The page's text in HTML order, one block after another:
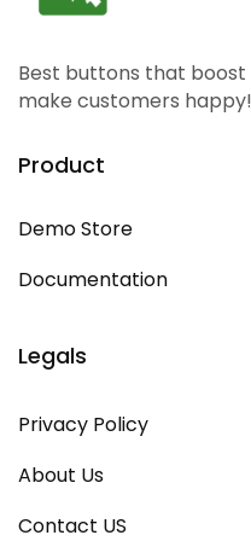
Best buttons that boost
make customers happy!
Product
Demo Store
Documentation
Legals
Privacy Policy
About Us
Contact US